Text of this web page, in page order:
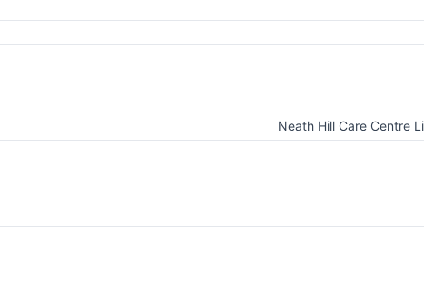
Neath Hill Care Centre